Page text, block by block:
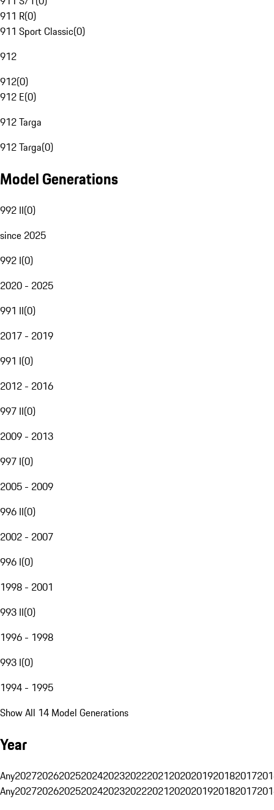
911 R(0)
911 Sport Classic(0)
912
912(0)
912 E(0)
912 Targa
912 Targa(0)
Model Generations
992 II(0)
since 2025
992 I(0)
2020 - 2025
991 II(0)
2017 - 2019
991 I(0)
2012 - 2016
997 II(0)
2009 - 2013
997 I(0)
2005 - 2009
996 II(0)
2002 - 2007
996 I(0)
1998 - 2001
993 II(0)
1996 - 1998
993 I(0)
1994 - 1995
Show All 14 Model Generations
Year
Any20272026202520242023202220212020201920182017
Any20272026202520242023202220212020201920182017